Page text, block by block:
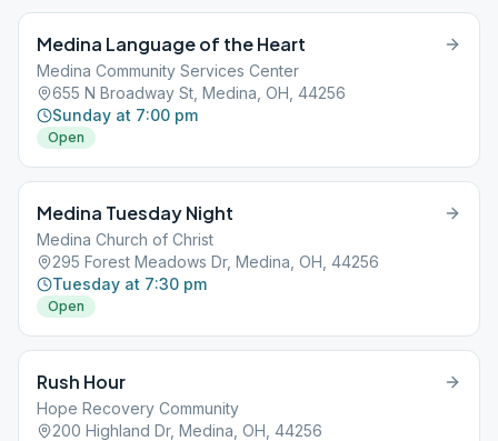
Medina Language of the Heart
Medina Community Services Center
655 N Broadway St, Medina, OH, 44256
Sunday at 7:00 pm
Open
Medina Tuesday Night
Medina Church of Christ
295 Forest Meadows Dr, Medina, OH, 44256
Tuesday at 7:30 pm
Open
Rush Hour
Hope Recovery Community
200 Highland Dr, Medina, OH, 44256